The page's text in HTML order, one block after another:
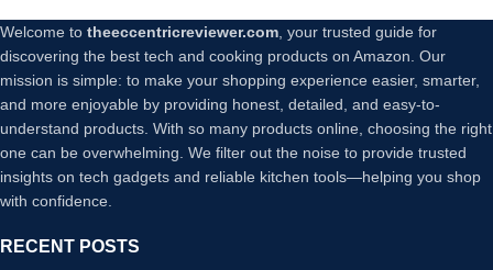
Welcome to theeccentricreviewer.com , your trusted guide for
discovering the best tech and cooking products on Amazon. Our
mission is simple: to make your shopping experience easier, smarter,
and more enjoyable by providing honest, detailed, and easy-to-
understand products. With so many products online, choosing the right
one can be overwhelming. We filter out the noise to provide trusted
insights on tech gadgets and reliable kitchen tools—helping you shop
with confidence.
RECENT POSTS